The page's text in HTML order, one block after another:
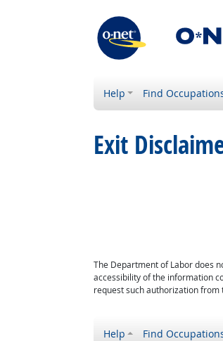
Help Find
Exit
The Department of Labor does
accessibility of the information
request such authorization from
Help Find